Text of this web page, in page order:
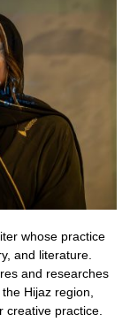
whose practice
and literature.
and researches
Hijaz region,
creative practice.